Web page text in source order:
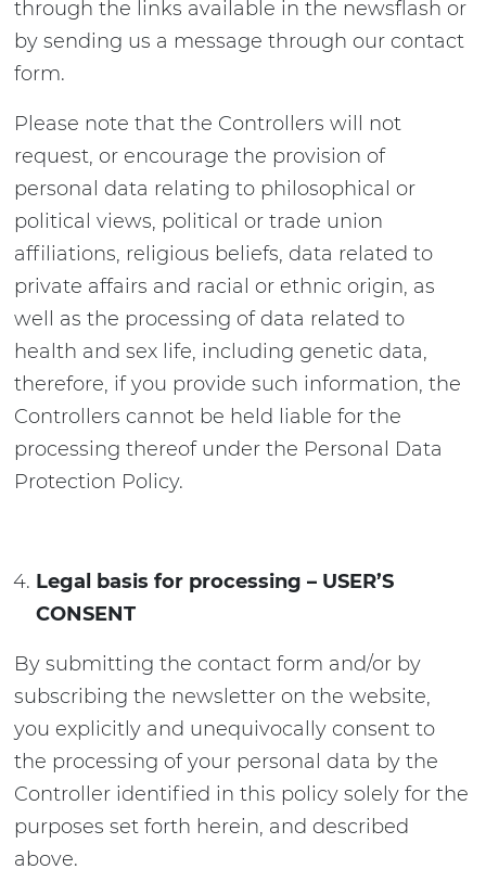
through the links available in the newsflash or
by sending us a message through our contact
form.
Please note that the Controllers will not
request, or encourage the provision of
personal data relating to philosophical or
political views, political or trade union
affiliations, religious beliefs, data related to
private affairs and racial or ethnic origin, as
well as the processing of data related to
health and sex life, including genetic data,
therefore, if you provide such information, the
Controllers cannot be held liable for the
processing thereof under the Personal Data
Protection Policy.
Legal basis for processing – USER’S
CONSENT
By submitting the contact form and/or by
subscribing the newsletter on the website,
you explicitly and unequivocally consent to
the processing of your personal data by the
Controller identified in this policy solely for the
purposes set forth herein, and described
above.